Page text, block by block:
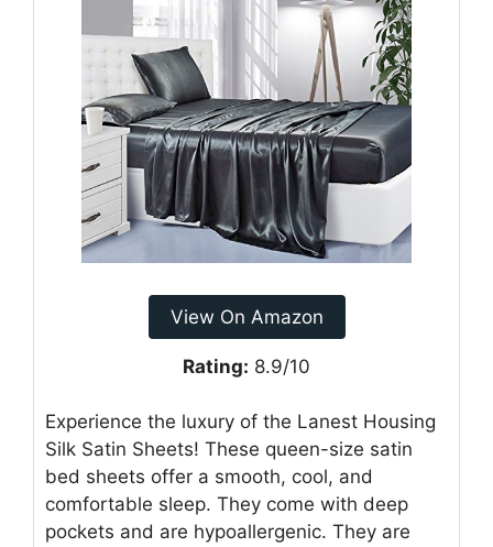
View On Amazon
Rating: 8.9/10
Experience the luxury of the Lanest Housing
Silk Satin Sheets! These queen-size satin
bed sheets offer a smooth, cool, and
comfortable sleep. They come with deep
pockets and are hypoallergenic. They are